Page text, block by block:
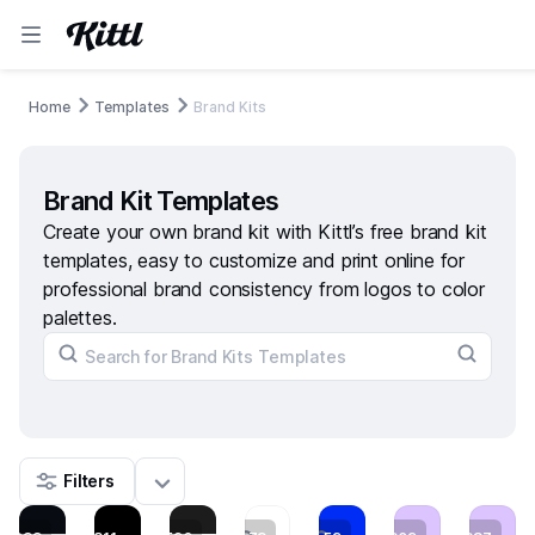
Home Templates Brand Kits
Brand Kit Templates
Create your own brand kit with Kittl’s free brand kit
templates, easy to customize and print online for
professional brand consistency from logos to color
palettes.
Filters